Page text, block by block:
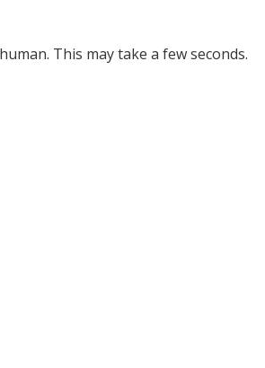
This may take a few seconds.